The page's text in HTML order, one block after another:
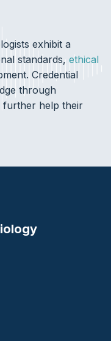
exhibit a
standards, ethical
Credential
through
further help their